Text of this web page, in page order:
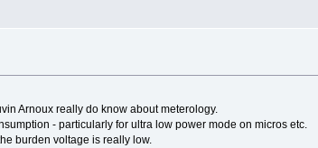
Arnoux really do know about meterology.
- particularly for ultra low power mode on micros etc.
burden voltage is really low.